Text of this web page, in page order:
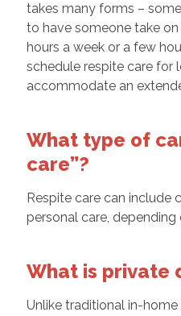
takes many forms –
to have someone take
hours a week or a few
schedule respite care for
accommodate an
What type of
care”?
Respite care can include
personal care,
What is private
Unlike traditional in-